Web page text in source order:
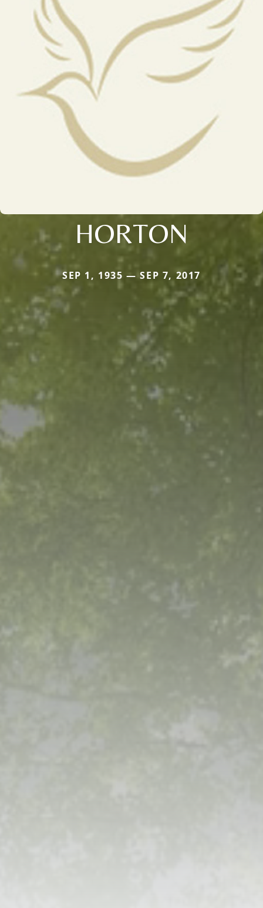
HORTON
SEP 1, 1935 — SEP 7, 2017